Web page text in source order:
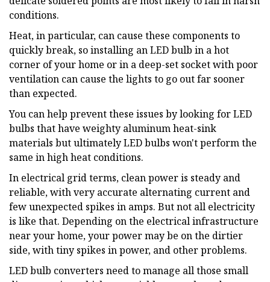
conditions.
Heat, in particular, can cause these components to
quickly break, so installing an LED bulb in a hot
corner of your home or in a deep-set socket with poor
ventilation can cause the lights to go out far sooner
than expected.
You can help prevent these issues by looking for LED
bulbs that have weighty aluminum heat-sink
materials but ultimately LED bulbs won't perform the
same in high heat conditions.
In electrical grid terms, clean power is steady and
reliable, with very accurate alternating current and
few unexpected spikes in amps. But not all electricity
is like that. Depending on the electrical infrastructure
near your home, your power may be on the dirtier
side, with tiny spikes in power, and other problems.
LED bulb converters need to manage all those small